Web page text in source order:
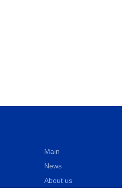
Main
News
About us